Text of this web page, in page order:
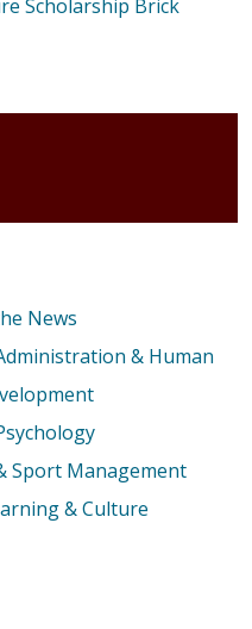
Scholarship Brick
News
& Human
Sport Management
& Culture